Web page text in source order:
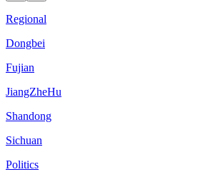
Regional
Dongbei
Fujian
JiangZheHu
Shandong
Sichuan
Politics